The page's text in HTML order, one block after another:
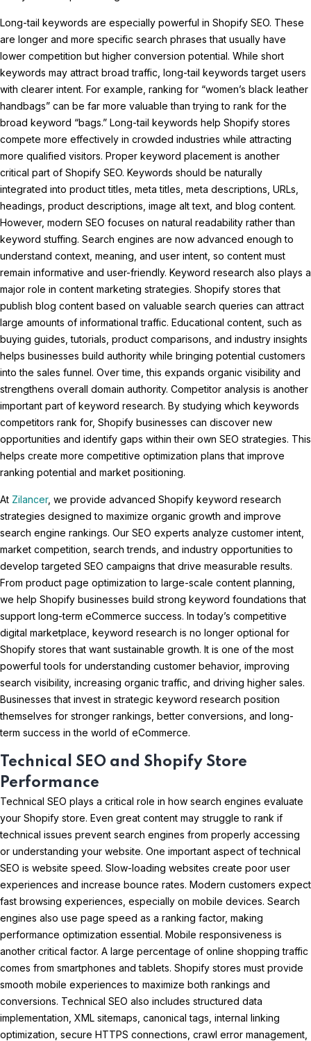
Long-tail keywords are especially powerful in Shopify SEO. These
are longer and more specific search phrases that usually have
lower competition but higher conversion potential. While short
keywords may attract broad traffic, long-tail keywords target users
with clearer intent. For example, ranking for “women’s black leather
handbags” can be far more valuable than trying to rank for the
broad keyword “bags.” Long-tail keywords help Shopify stores
compete more effectively in crowded industries while attracting
more qualified visitors. Proper keyword placement is another
critical part of Shopify SEO. Keywords should be naturally
integrated into product titles, meta titles, meta descriptions, URLs,
headings, product descriptions, image alt text, and blog content.
However, modern SEO focuses on natural readability rather than
keyword stuffing. Search engines are now advanced enough to
understand context, meaning, and user intent, so content must
remain informative and user-friendly. Keyword research also plays a
major role in content marketing strategies. Shopify stores that
publish blog content based on valuable search queries can attract
large amounts of informational traffic. Educational content, such as
buying guides, tutorials, product comparisons, and industry insights
helps businesses build authority while bringing potential customers
into the sales funnel. Over time, this expands organic visibility and
strengthens overall domain authority. Competitor analysis is another
important part of keyword research. By studying which keywords
competitors rank for, Shopify businesses can discover new
opportunities and identify gaps within their own SEO strategies. This
helps create more competitive optimization plans that improve
ranking potential and market positioning.
At Zilancer, we provide advanced Shopify keyword research
strategies designed to maximize organic growth and improve
search engine rankings. Our SEO experts analyze customer intent,
market competition, search trends, and industry opportunities to
develop targeted SEO campaigns that drive measurable results.
From product page optimization to large-scale content planning,
we help Shopify businesses build strong keyword foundations that
support long-term eCommerce success. In today’s competitive
digital marketplace, keyword research is no longer optional for
Shopify stores that want sustainable growth. It is one of the most
powerful tools for understanding customer behavior, improving
search visibility, increasing organic traffic, and driving higher sales.
Businesses that invest in strategic keyword research position
themselves for stronger rankings, better conversions, and long-
term success in the world of eCommerce.
Technical SEO and Shopify Store
Performance
Technical SEO plays a critical role in how search engines evaluate
your Shopify store. Even great content may struggle to rank if
technical issues prevent search engines from properly accessing
or understanding your website. One important aspect of technical
SEO is website speed. Slow-loading websites create poor user
experiences and increase bounce rates. Modern customers expect
fast browsing experiences, especially on mobile devices. Search
engines also use page speed as a ranking factor, making
performance optimization essential. Mobile responsiveness is
another critical factor. A large percentage of online shopping traffic
comes from smartphones and tablets. Shopify stores must provide
smooth mobile experiences to maximize both rankings and
conversions. Technical SEO also includes structured data
implementation, XML sitemaps, canonical tags, internal linking
optimization, secure HTTPS connections, crawl error management,